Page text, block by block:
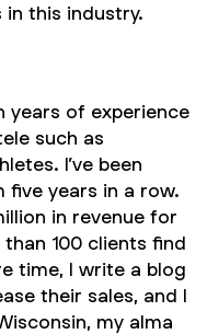
this industry.
years of experience
such as
I’ve been
five years in a row.
in revenue for
100 clients find
time, I write a blog
their sales, and I
my alma